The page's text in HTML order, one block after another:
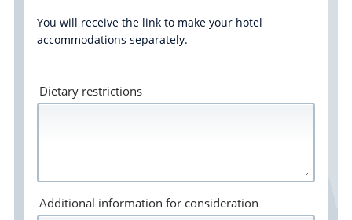
You will receive the link to make your hotel
accommodations separately.
Dietary restrictions
Additional information for consideration